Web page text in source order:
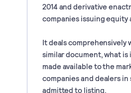
2014 and derivative
companies issuing
It deals
similar document, what
made available to the
companies and dealers
admitted to listing.